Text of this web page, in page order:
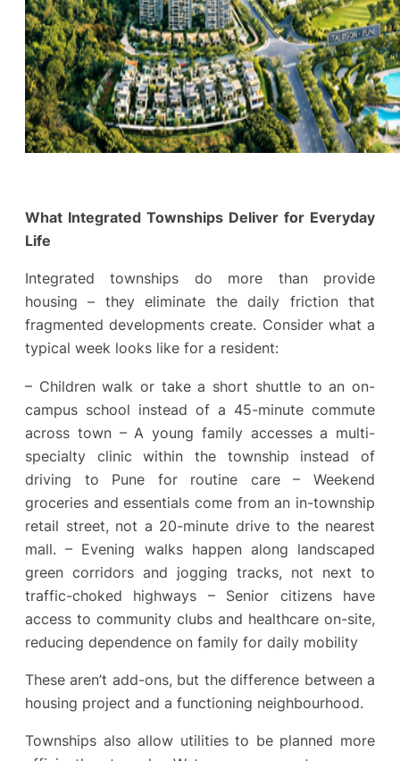
What Integrated Townships Deliver for Everyday
Life
Integrated townships do more than provide
housing – they eliminate the daily friction that
fragmented developments create. Consider what a
typical week looks like for a resident:
– Children walk or take a short shuttle to an on-
campus school instead of a 45-minute commute
across town – A young family accesses a multi-
specialty clinic within the township instead of
driving to Pune for routine care – Weekend
groceries and essentials come from an in-township
retail street, not a 20-minute drive to the nearest
mall. – Evening walks happen along landscaped
green corridors and jogging tracks, not next to
traffic-choked highways – Senior citizens have
access to community clubs and healthcare on-site,
reducing dependence on family for daily mobility
These aren’t add-ons, but the difference between a
housing project and a functioning neighbourhood.
Townships also allow utilities to be planned more